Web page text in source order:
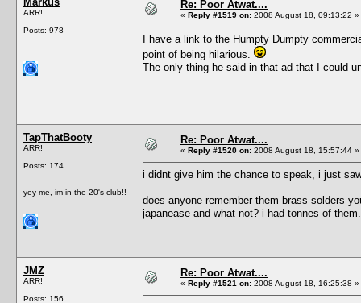
ARR!
Posts: 978
Re: Poor Atwat....
« Reply #1519 on: 2008 August 18, 09:13:22 »
I have a link to the Humpty Dumpty
point of being hilarious.
The only thing he said in that ad that I could
TapThatBooty
ARR!
Posts: 174
yey me, im in the 20's club!!
Re: Poor Atwat....
« Reply #1520 on: 2008 August 18, 15:57:44 »
i didnt give him the chance to speak, i just
does anyone remember them brass solders
japanease and what not? i had tonnes of them.
JMZ
ARR!
Posts: 156
Re: Poor Atwat....
« Reply #1521 on: 2008 August 18, 16:25:38 »